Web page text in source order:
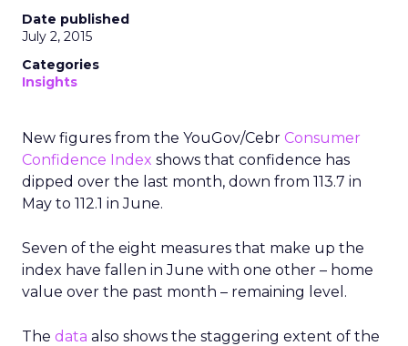
Date published
July 2, 2015
Categories
Insights
New figures from the YouGov/Cebr Consumer
Confidence Index shows that confidence has
dipped over the last month, down from 113.7 in
May to 112.1 in June.
Seven of the eight measures that make up the
index have fallen in June with one other – home
value over the past month – remaining level.
The data also shows the staggering extent of the